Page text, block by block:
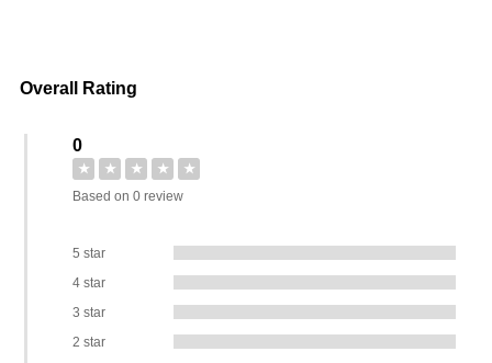
Overall Rating
0
★ ★ ★ ★
★
Based on 0 review
5 star
4 star
3 star
2 star